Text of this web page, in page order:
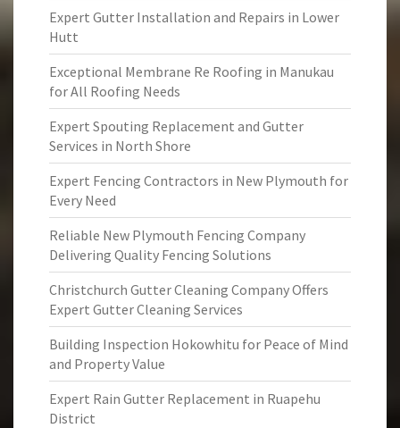
Expert Gutter Installation and Repairs in Lower
Hutt
Exceptional Membrane Re Roofing in Manukau
for All Roofing Needs
Expert Spouting Replacement and Gutter
Services in North Shore
Expert Fencing Contractors in New Plymouth for
Every Need
Reliable New Plymouth Fencing Company
Delivering Quality Fencing Solutions
Christchurch Gutter Cleaning Company Offers
Expert Gutter Cleaning Services
Building Inspection Hokowhitu for Peace of Mind
and Property Value
Expert Rain Gutter Replacement in Ruapehu
District